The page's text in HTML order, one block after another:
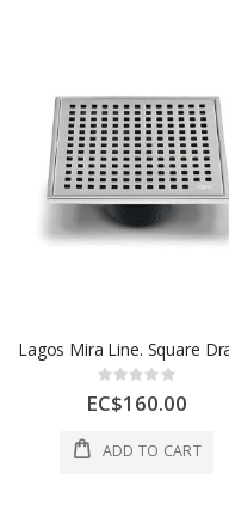
Rating:
0%
EC$160.00
ADD TO CART